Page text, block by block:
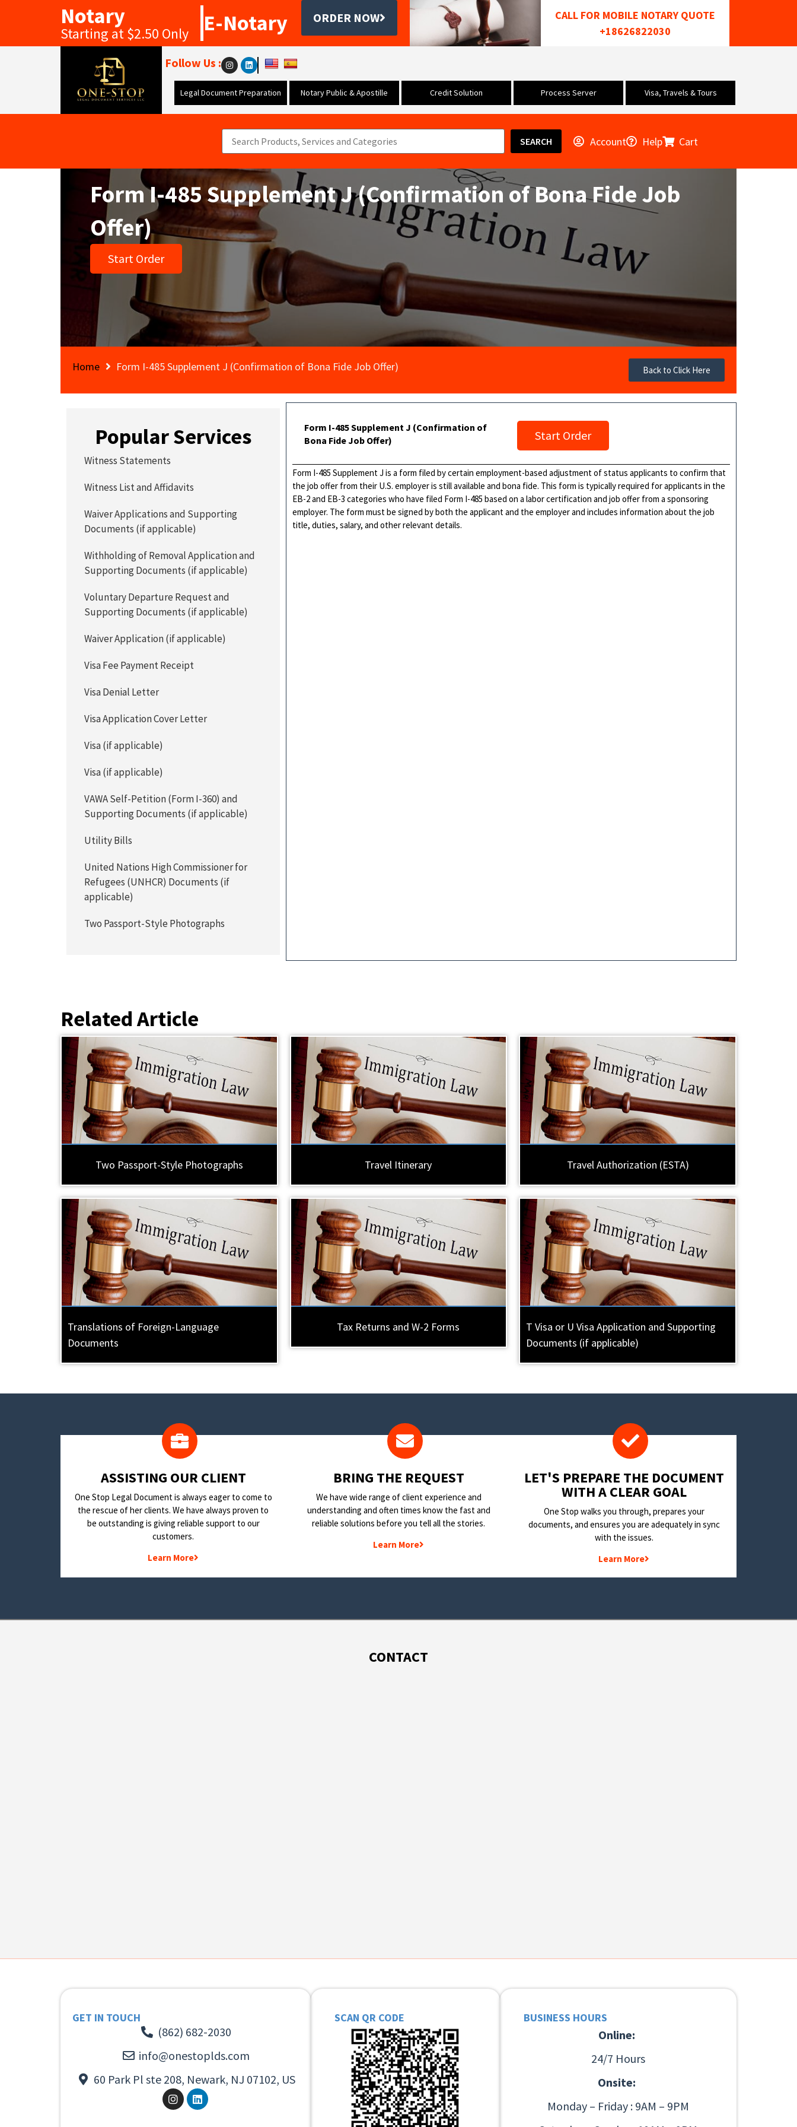
Notary
Starting at $2.50 Only E-Notary ORDER NOW
CALL FOR MOBILE NOTARY QUOTE
+18626822030
Follow Us :
Legal Document Preparation Notary Public & Apostille Credit Solution Process Server Visa, Travels & Tours
SEARCH Account Help Cart
Form I-485 Supplement J (Confirmation of Bona Fide Job
Offer)
Start Order
Home Form I-485 Supplement J (Confirmation of Bona Fide Job Offer) Back to Click Here
Form I-485 Supplement J (Confirmation of
Bona Fide Job Offer)
Start Order
Form I-485 Supplement J is a form filed by certain employment-based adjustment of status applicants to confirm that
the job offer from their U.S. employer is still available and bona fide. This form is typically required for applicants in the
EB-2 and EB-3 categories who have filed Form I-485 based on a labor certification and job offer from a sponsoring
employer. The form must be signed by both the applicant and the employer and includes information about the job
title, duties, salary, and other relevant details.
Popular Services
Witness Statements
Witness List and Affidavits
Waiver Applications and Supporting
Documents (if applicable)
Withholding of Removal Application and
Supporting Documents (if applicable)
Voluntary Departure Request and
Supporting Documents (if applicable)
Waiver Application (if applicable)
Visa Fee Payment Receipt
Visa Denial Letter
Visa Application Cover Letter
Visa (if applicable)
Visa (if applicable)
VAWA Self-Petition (Form I-360) and
Supporting Documents (if applicable)
Utility Bills
United Nations High Commissioner for
Refugees (UNHCR) Documents (if
applicable)
Two Passport-Style Photographs
Related Article
Two Passport-Style Photographs Travel Itinerary Travel Authorization (ESTA)
Translations of Foreign-Language
Documents
Tax Returns and W-2 Forms
T Visa or U Visa Application and Supporting
Documents (if applicable)
​ASSISTING OUR CLIENT
One Stop Legal Document is always eager to come to
the rescue of her clients. We have always proven to
be outstanding is giving reliable support to our
customers.
Learn More
BRING THE REQUEST
We have wide range of client experience and
understanding and often times know the fast and
reliable solutions before you tell all the stories.
Learn More
LET'S PREPARE THE DOCUMENT
WITH A CLEAR GOAL
One Stop walks you through, prepares your
documents, and ensures you are adequately in sync
with the issues.
Learn More
CONTACT
GET IN TOUCH
(862) 682-2030
info@onestoplds.com
60 Park Pl ste 208, Newark, NJ 07102, US
SCAN QR CODE BUSINESS HOURS
Online:
24/7 Hours
Onsite:
Monday – Friday : 9AM – 9PM